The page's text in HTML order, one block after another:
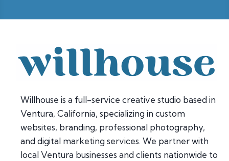
Willhouse is a full-service creative studio based in
Ventura, California, specializing in custom
websites, branding, professional photography,
and digital marketing services. We partner with
local Ventura businesses and clients nationwide to